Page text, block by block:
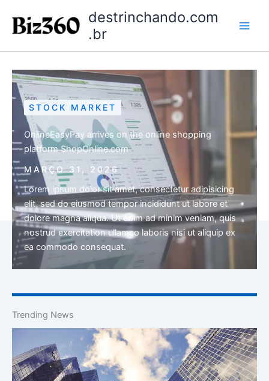
para
conteúdo
destrinchando.com
.br
STOCK MARKET
OnlineEasyPay arrives on the online shopping
platform ShopOnline.com
MARÇO 31, 2026
Lorem ipsum dolor sit amet, consectetur adipisicing
elit, sed do eiusmod tempor incididunt ut labore et
dolore magna aliqua. Ut enim ad minim veniam, quis
nostrud exercitation ullamco laboris nisi ut aliquip ex
ea commodo consequat.
Trending News